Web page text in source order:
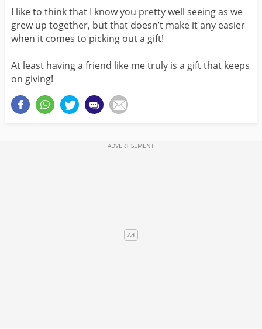
GIRLFRIEND
BOYFRIEND
BELATED
NIECE
BEST FRIEND FEMALE
BEST FRIEND MALE
ALL CATEGORIES
I like to think that I know you pretty well seeing as we
grew up together, but that doesn’t make it any easier
when it comes to picking out a gift!
At least having a friend like me truly is a gift that keeps
on giving!